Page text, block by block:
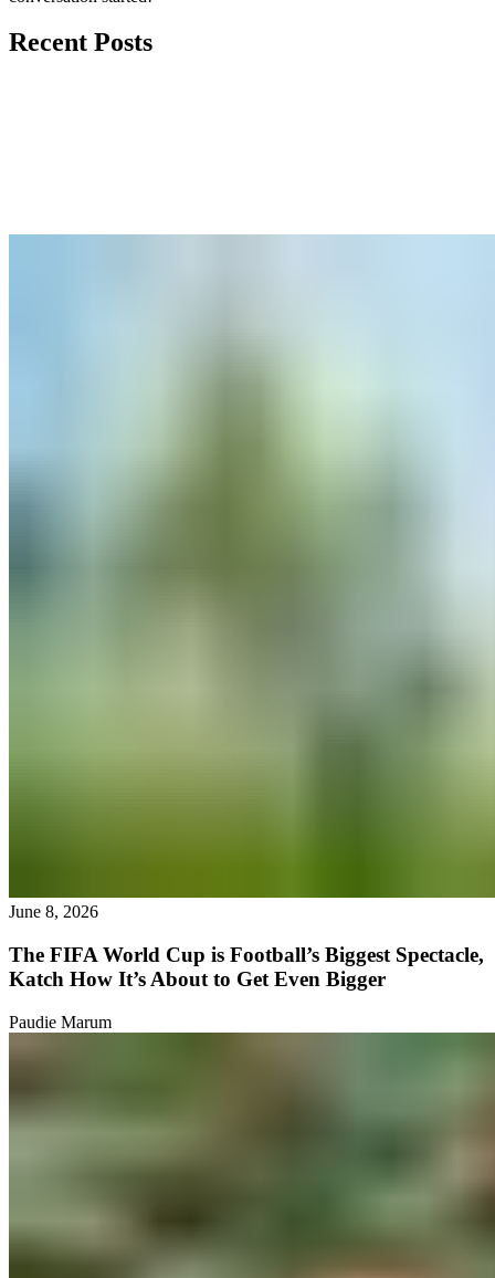
Recent Posts
June 8, 2026
The FIFA World Cup is Football’s Biggest Spectacle,
Katch How It’s About to Get Even Bigger
Paudie Marum